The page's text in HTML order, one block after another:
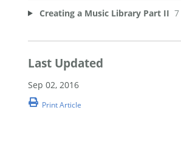
Creating a Music Library Part II 7
Last Updated
Sep 02, 2016
Print Article